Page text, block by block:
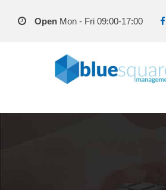
Open Mon - Fri 09:00-17:00